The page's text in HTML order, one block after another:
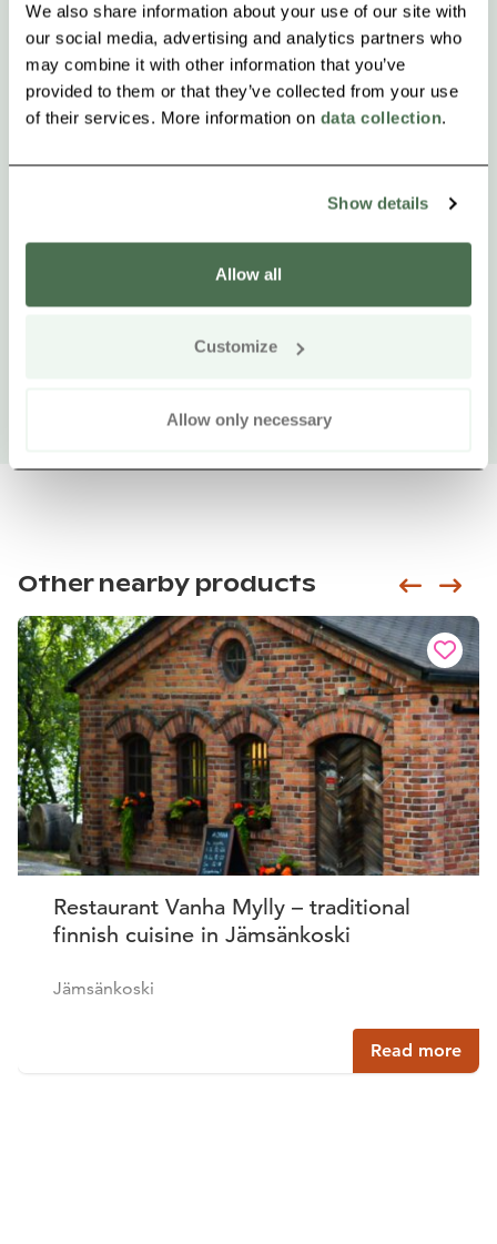
We also share information about your use of our site with
our social media, advertising and analytics partners who
may combine it with other information that you’ve
provided to them or that they’ve collected from your use
of their services. More information on data collection.
Show details
Allow all
Customize
Allow only necessary
Other nearby products
Restaurant Vanha Mylly – traditional
finnish cuisine in Jämsänkoski
Jämsänkoski
Read more
Siirry